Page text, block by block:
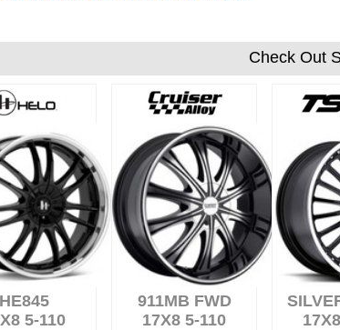
Check Out
HE845
5-110
911MB FWD
17X8 5-110